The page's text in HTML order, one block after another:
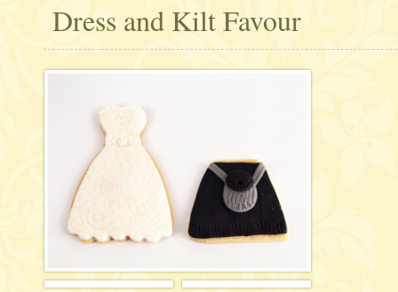
Dress and Kilt Favour